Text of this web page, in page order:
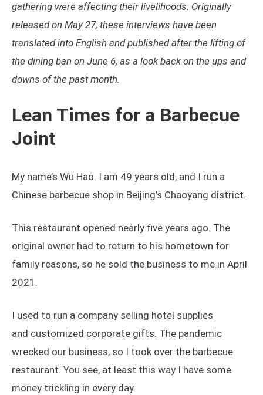
gathering were affecting their livelihoods. Originally
released on May 27, these interviews have been
translated into English and published after the lifting of
the dining ban on June 6, as a look back on the ups and
downs of the past month.
Lean Times for a Barbecue
Joint
My name’s Wu Hao. I am 49 years old, and I run a
Chinese barbecue shop in Beijing’s Chaoyang district.
This restaurant opened nearly five years ago. The
original owner had to return to his hometown for
family reasons, so he sold the business to me in April
2021.
I used to run a company selling hotel supplies
and customized corporate gifts. The pandemic
wrecked our business, so I took over the barbecue
restaurant. You see, at least this way I have some
money trickling in every day.